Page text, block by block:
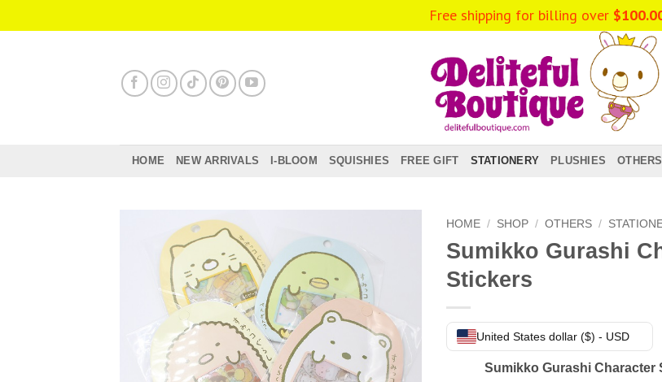
to
HOME NEW ARRIVALS I-BLOOM SQUISHIES FREE GIFT STATIONERY PLUSHIES OTHERS
HOME / SHOP / OTHERS /
Sumikko Gurashi
Stickers
United States dollar ($) - USD
Sumikko Gurashi Character
Free shipping for billing over $